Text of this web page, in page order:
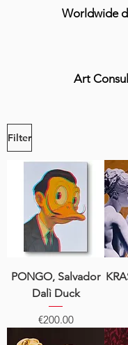
Worldwide
Art
Filter
PONGO, Salvador
Dalì Duck
Price
€200.00